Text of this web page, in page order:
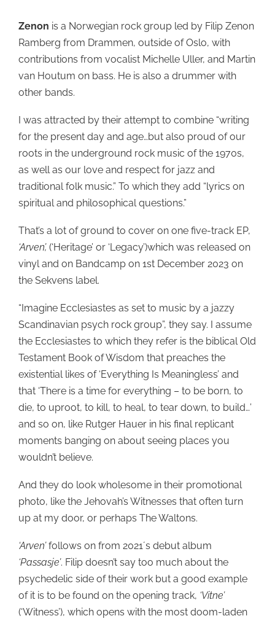
Zenon is a Norwegian rock group led by Filip Zenon
Ramberg from Drammen, outside of Oslo, with
contributions from vocalist Michelle Uller, and Martin
van Houtum on bass. He is also a drummer with
other bands.
I was attracted by their attempt to combine “writing
for the present day and age…but also proud of our
roots in the underground rock music of the 1970s,
as well as our love and respect for jazz and
traditional folk music.” To which they add “lyrics on
spiritual and philosophical questions.”
That’s a lot of ground to cover on one five-track EP,
‘Arven’, (‘Heritage’ or ‘Legacy’)which was released on
vinyl and on Bandcamp on 1st December 2023 on
the Sekvens label.
“Imagine Ecclesiastes as set to music by a jazzy
Scandinavian psych rock group”, they say. I assume
the Ecclesiastes to which they refer is the biblical Old
Testament Book of Wisdom that preaches the
existential likes of ‘Everything Is Meaningless’ and
that ‘There is a time for everything – to be born, to
die, to uproot, to kill, to heal, to tear down, to build…’
and so on, like Rutger Hauer in his final replicant
moments banging on about seeing places you
wouldn’t believe.
And they do look wholesome in their promotional
photo, like the Jehovah’s Witnesses that often turn
up at my door, or perhaps The Waltons.
‘Arven’follows on from 2021´s debut album
‘Passasje’. Filip doesn’t say too much about the
psychedelic side of their work but a good example
of it is to be found on the opening track, ‘Vitne’
(‘Witness’), which opens with the most doom-laden